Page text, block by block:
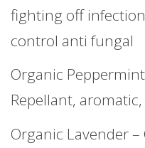
fighting off
control anti fungal
Organic
Repellant,
Organic Lavender